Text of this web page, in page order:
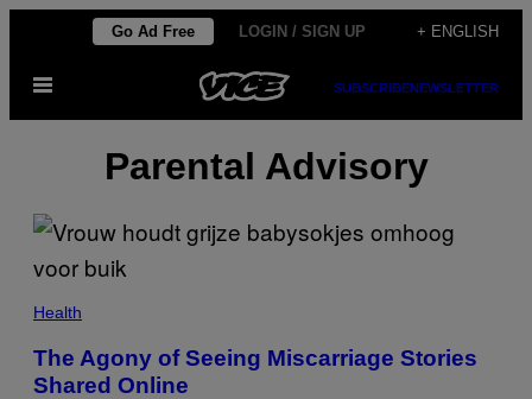
content
Go Ad Free LOGIN / SIGN UP + ENGLISH
Open
SUBSCRIBENEWSLETTER
Parental Advisory
Health
The Agony of Seeing Miscarriage Stories
Shared Online